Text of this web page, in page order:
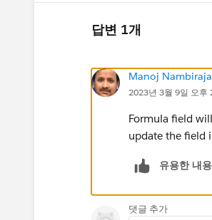
답변 1개
Manoj
2023년 3월 9일 오후
Formula field
update the field
유용한 내
댓글 추가